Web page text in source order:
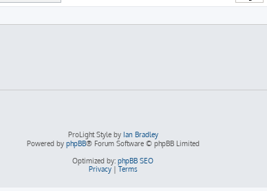
ProLight Style by Ian Bradley
Powered by phpBB® Forum Software © phpBB Limited
Optimized by: phpBB SEO
Privacy| Terms